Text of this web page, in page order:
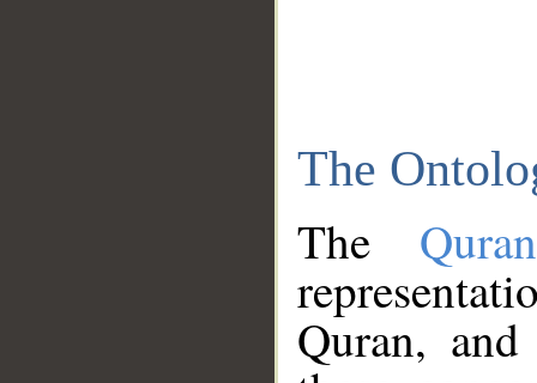
The
The
Quran,